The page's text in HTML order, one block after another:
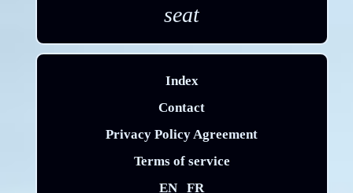
seat
Index
Contact
Privacy Policy Agreement
Terms of service
EN
FR